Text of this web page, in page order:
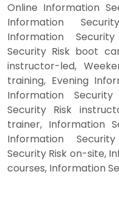
Online Information
Information
Information
Security Risk boot
instructor-led,
training, Evening
Information
Security Risk
trainer, Information
Information
Security Risk on-site,
courses, Information